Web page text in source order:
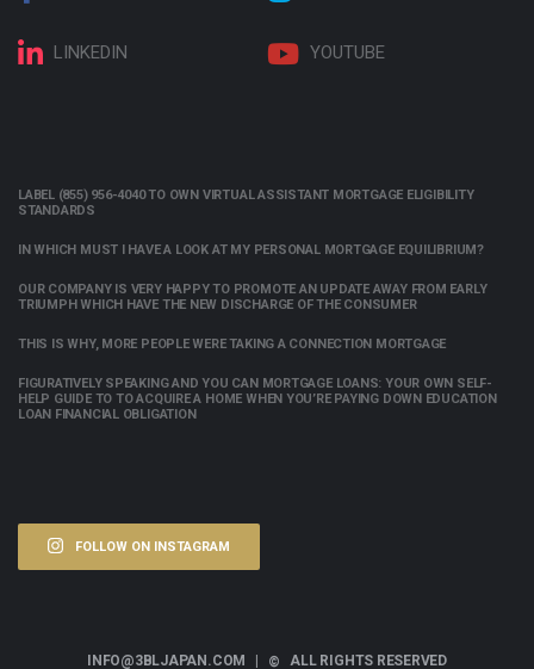
LINKEDIN YOUTUBE
LABEL (855) 956-4040 TO OWN VIRTUAL ASSISTANT MORTGAGE ELIGIBILITY
STANDARDS
IN WHICH MUST I HAVE A LOOK AT MY PERSONAL MORTGAGE EQUILIBRIUM?
OUR COMPANY IS VERY HAPPY TO PROMOTE AN UPDATE AWAY FROM EARLY
TRIUMPH WHICH HAVE THE NEW DISCHARGE OF THE CONSUMER
THIS IS WHY, MORE PEOPLE WERE TAKING A CONNECTION MORTGAGE
FIGURATIVELY SPEAKING AND YOU CAN MORTGAGE LOANS: YOUR OWN SELF-
HELP GUIDE TO TO ACQUIRE A HOME WHEN YOU’RE PAYING DOWN EDUCATION
LOAN FINANCIAL OBLIGATION
FOLLOW ON INSTAGRAM
INFO@3BLJAPAN.COM | © ALL RIGHTS RESERVED